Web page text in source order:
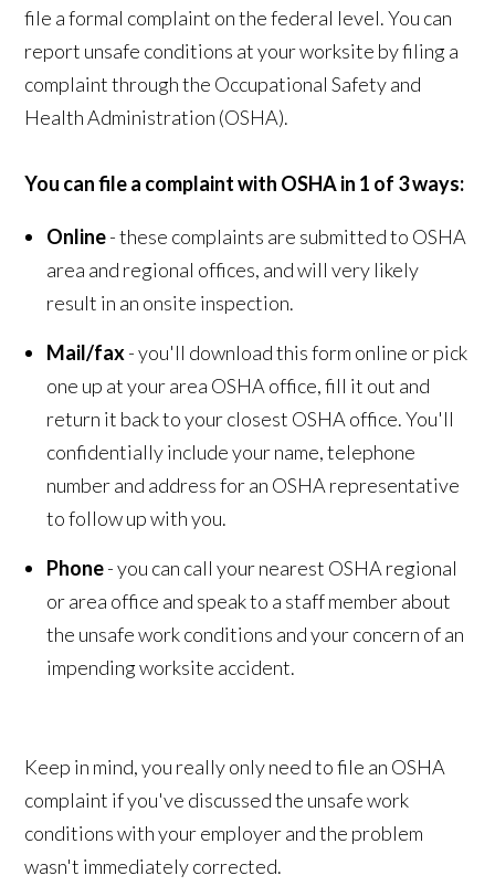
file a formal complaint on the federal level. You can
report unsafe conditions at your worksite by filing a
complaint through the Occupational Safety and
Health Administration (OSHA).
You can file a complaint with OSHA in 1 of 3 ways:
Online- these complaints are submitted to OSHA
area and regional offices, and will very likely
result in an onsite inspection.
Mail/fax- you'll download this form online or pick
one up at your area OSHA office, fill it out and
return it back to your closest OSHA office. You'll
confidentially include your name, telephone
number and address for an OSHA representative
to follow up with you.
Phone- you can call your nearest OSHA regional
or area office and speak to a staff member about
the unsafe work conditions and your concern of an
impending worksite accident.
Keep in mind, you really only need to file an OSHA
complaint if you've discussed the unsafe work
conditions with your employer and the problem
wasn't immediately corrected.